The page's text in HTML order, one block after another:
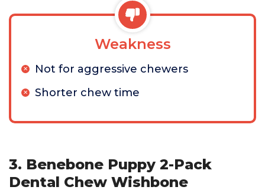
Weakness
Not for aggressive chewers
Shorter chew time
3. Benebone Puppy 2-Pack
Dental Chew Wishbone